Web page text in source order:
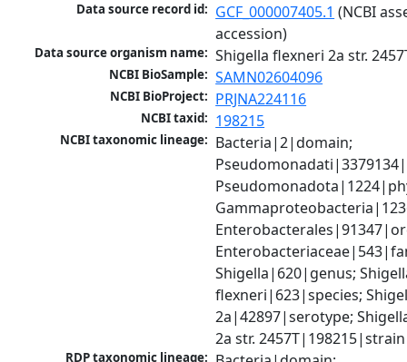
Data source record id: GCF_000007405.1 (NCBI
accession)
Data source organism name: Shigella flexneri 2a str.
NCBI BioSample: SAMN02604096
NCBI BioProject: PRJNA224116
NCBI taxid: 198215
NCBI taxonomic lineage: Bacteria|2|domain;
Shigella|620|genus;
flexneri|623|species;
2a|42897|serotype;
2a str. 2457T|198215|strain
RDP taxonomic lineage: